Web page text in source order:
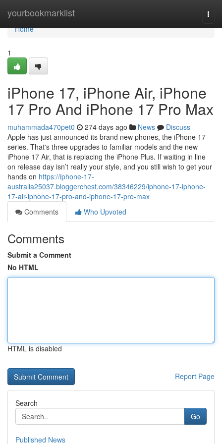
yourbookmarklist
Home
Home
1
iPhone 17, iPhone Air, iPhone
17 Pro And iPhone 17 Pro Max
muhammada470pet0 274 days ago News
Discuss
Apple has just announced its brand new phones, the iPhone 17
series. That's three upgrades to familiar models and the new
iPhone 17 Air, that is replacing the iPhone Plus. If waiting in line
on release day isn’t really your style, and you still wish to get your
hands on https://iphone-17-
australia25037.bloggerchest.com/38346229/iphone-17-iphone-
17-air-iphone-17-pro-and-iphone-17-pro-max
Comments
Who Upvoted
Comments
Submit a Comment
No HTML
HTML is disabled
Report Page
Search
Go
Published News